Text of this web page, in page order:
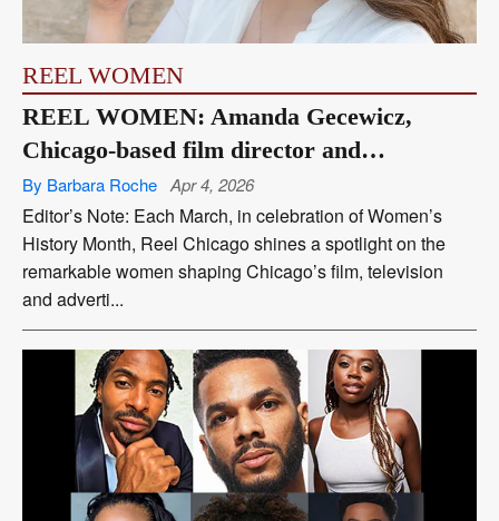
REEL WOMEN
REEL WOMEN: Amanda Gecewicz,
Chicago-based film director and
screenwriter
By Barbara Roche Apr 4, 2026
Editor’s Note: Each March, in celebration of Women’s
History Month, Reel Chicago shines a spotlight on the
remarkable women shaping Chicago’s film, television
and adverti...